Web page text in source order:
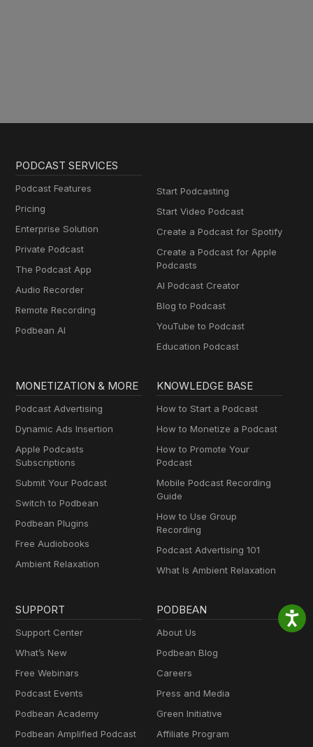
PODCAST SERVICES
Podcast Features
Pricing
Enterprise Solution
Private Podcast
The Podcast App
Audio Recorder
Remote Recording
Podbean AI
Start Podcasting
Start Video Podcast
Create a Podcast for Spotify
Create a Podcast for Apple
Podcasts
AI Podcast Creator
Blog to Podcast
YouTube to Podcast
Education Podcast
MONETIZATION & MORE
Podcast Advertising
Dynamic Ads Insertion
Apple Podcasts
Subscriptions
Submit Your Podcast
Switch to Podbean
Podbean Plugins
Free Audiobooks
Ambient Relaxation
KNOWLEDGE BASE
How to Start a Podcast
How to Monetize a Podcast
How to Promote Your
Podcast
Mobile Podcast Recording
Guide
How to Use Group
Recording
Podcast Advertising 101
What Is Ambient Relaxation
SUPPORT
Support Center
What’s New
Free Webinars
Podcast Events
Podbean Academy
Podbean Amplified Podcast
PODBEAN
About Us
Podbean Blog
Careers
Press and Media
Green Initiative
Affiliate Program